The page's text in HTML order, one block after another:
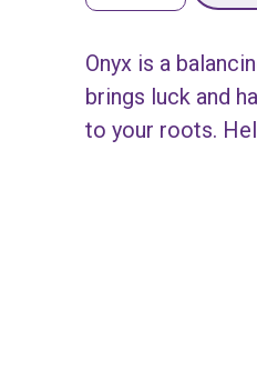
Onyx is a
brings luck and
to your roots.